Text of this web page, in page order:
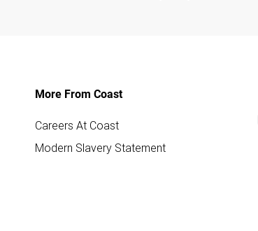
More From Coast
Careers At Coast
Modern Slavery Statement